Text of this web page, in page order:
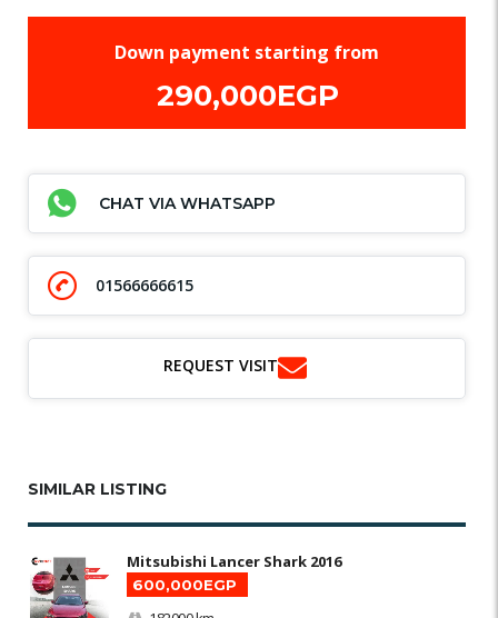
Down payment starting from
290,000EGP
CHAT VIA WHATSAPP
01566666615
REQUEST VISIT
SIMILAR LISTING
Mitsubishi Lancer Shark 2016
600,000EGP